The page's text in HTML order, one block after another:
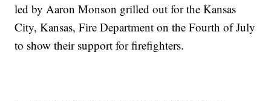
led by Aaron Monson grilled out for the Kansas
City, Kansas, Fire Department on the Fourth of July
to show their support for firefighters.